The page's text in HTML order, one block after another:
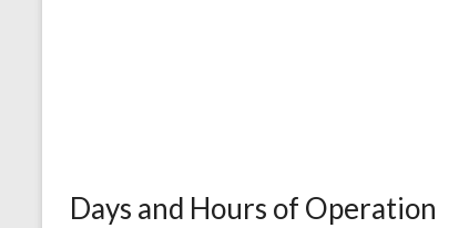
Days and Hours of Operation